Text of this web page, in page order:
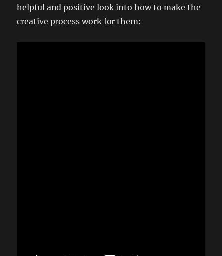
helpful and positive look into how to make the
creative process work for them: